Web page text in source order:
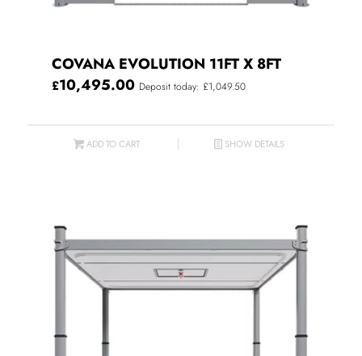
COVANA EVOLUTION 11FT X 8FT
£10,495.00 Deposit today: £1,049.50
ADD TO CART SHOW DETAILS